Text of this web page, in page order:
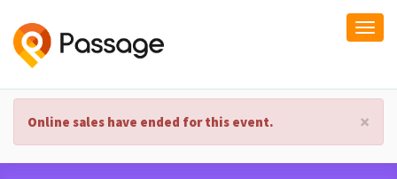
×
Online sales have ended for this event.